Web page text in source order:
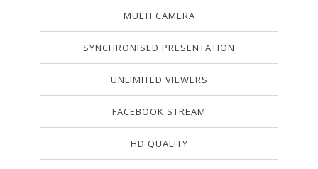
MULTI CAMERA
SYNCHRONISED PRESENTATION
UNLIMITED VIEWERS
FACEBOOK STREAM
HD QUALITY